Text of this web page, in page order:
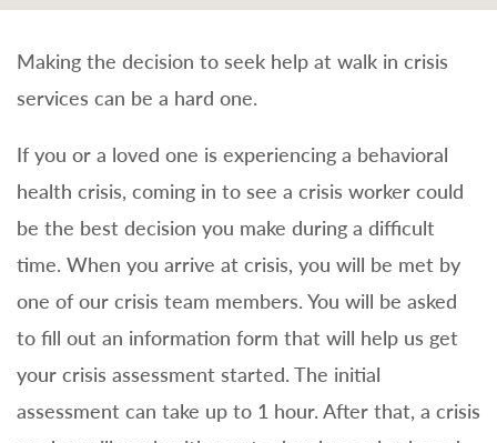
Making the decision to seek help at walk in crisis
services can be a hard one.
If you or a loved one is experiencing a behavioral
health crisis, coming in to see a crisis worker could
be the best decision you make during a difficult
time. When you arrive at crisis, you will be met by
one of our crisis team members. You will be asked
to fill out an information form that will help us get
your crisis assessment started. The initial
assessment can take up to 1 hour. After that, a crisis